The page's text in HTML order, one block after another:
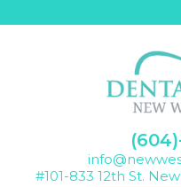
#101-833 12th St.